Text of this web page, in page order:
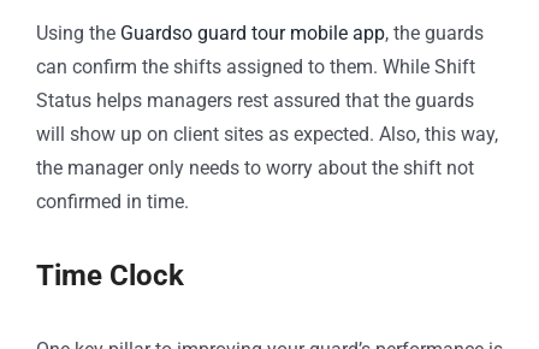
Using the Guardso guard tour mobile app, the guards
can confirm the shifts assigned to them. While Shift
Status helps managers rest assured that the guards
will show up on client sites as expected. Also, this way,
the manager only needs to worry about the shift not
confirmed in time.
Time Clock